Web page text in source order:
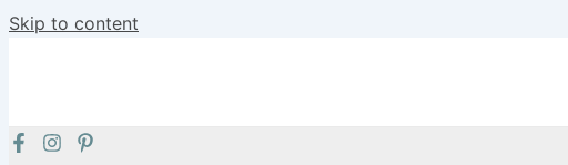
Skip to content